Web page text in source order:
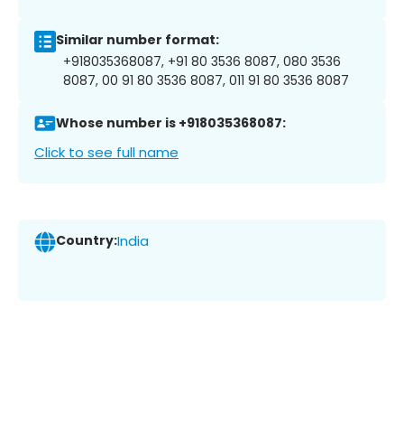
Similar number format:
+918035368087, +91 80 3536 8087, 080 3536
8087, 00 91 80 3536 8087, 011 91 80 3536 8087
Whose number is +918035368087:
Click to see full name
Country:India